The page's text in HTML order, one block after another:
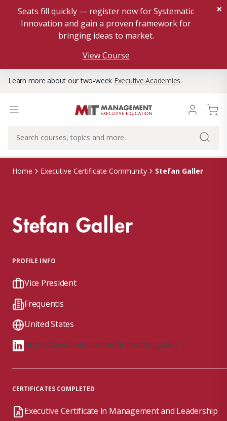
Seats fill quickly — register now for Systematic
Innovation and gain a proven framework for
bringing ideas to market.
View Course
×
Learn more about our two-week Executive Academies.
Home Executive Certificate Community Stefan Galler
Stefan Galler
PROFILE INFO
Vice President
Frequentis
United States
https://www.linkedin.com/in/stefanjgaller/
CERTIFICATES COMPLETED
Executive Certificate in Management and Leadership